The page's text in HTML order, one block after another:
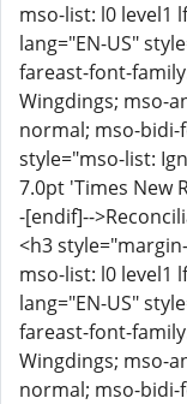
mso-list: l0 level1
lang="EN-US"
fareast-font-
Wingdings; mso-
normal; mso-bidi-
style="mso-list:
7.0pt 'Times New
-[endif]--
<h3
mso-list: l0 level1
lang="EN-US"
fareast-font-
Wingdings; mso-
normal; mso-bidi-